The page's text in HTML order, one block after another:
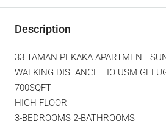
Description
33 TAMAN PEKAKA APARTMENT
WALKING DISTANCE TIO USM
700SQFT
HIGH FLOOR
3-BEDROOMS 2-BATHROOMS